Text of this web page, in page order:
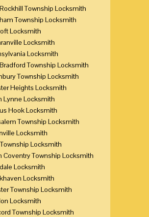
Township Locksmith
Township Locksmith
Locksmith
Locksmith
Locksmith
Township Locksmith
Township Locksmith
Heights Locksmith
Lynne Locksmith
Hook Locksmith
Township Locksmith
Locksmith
Locksmith
Coventry Township Locksmith
Locksmith
Locksmith
Township Locksmith
Locksmith
Township Locksmith